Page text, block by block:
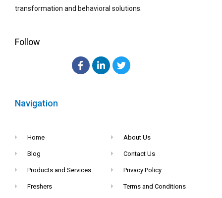
transformation and behavioral solutions.
Follow
Navigation
Home
Blog
Products and Services
Freshers
About Us
Contact Us
Privacy Policy
Terms and Conditions